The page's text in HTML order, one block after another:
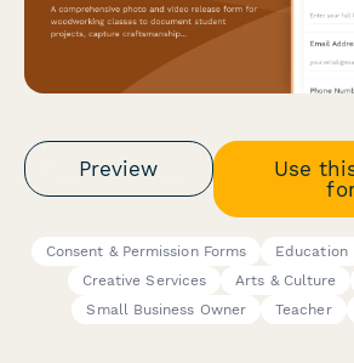
Preview
Use
Consent & Permission Forms Education
Creative Services
Arts & Culture
Small Business Owner
Teacher